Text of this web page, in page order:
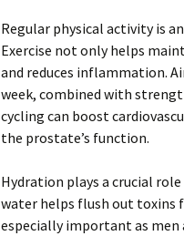
Regular physical activity is
Exercise not only helps
and reduces inflammation.
week, combined with
cycling can boost
the prostate’s function.
Hydration plays a crucial
water helps flush out toxins
especially important as men